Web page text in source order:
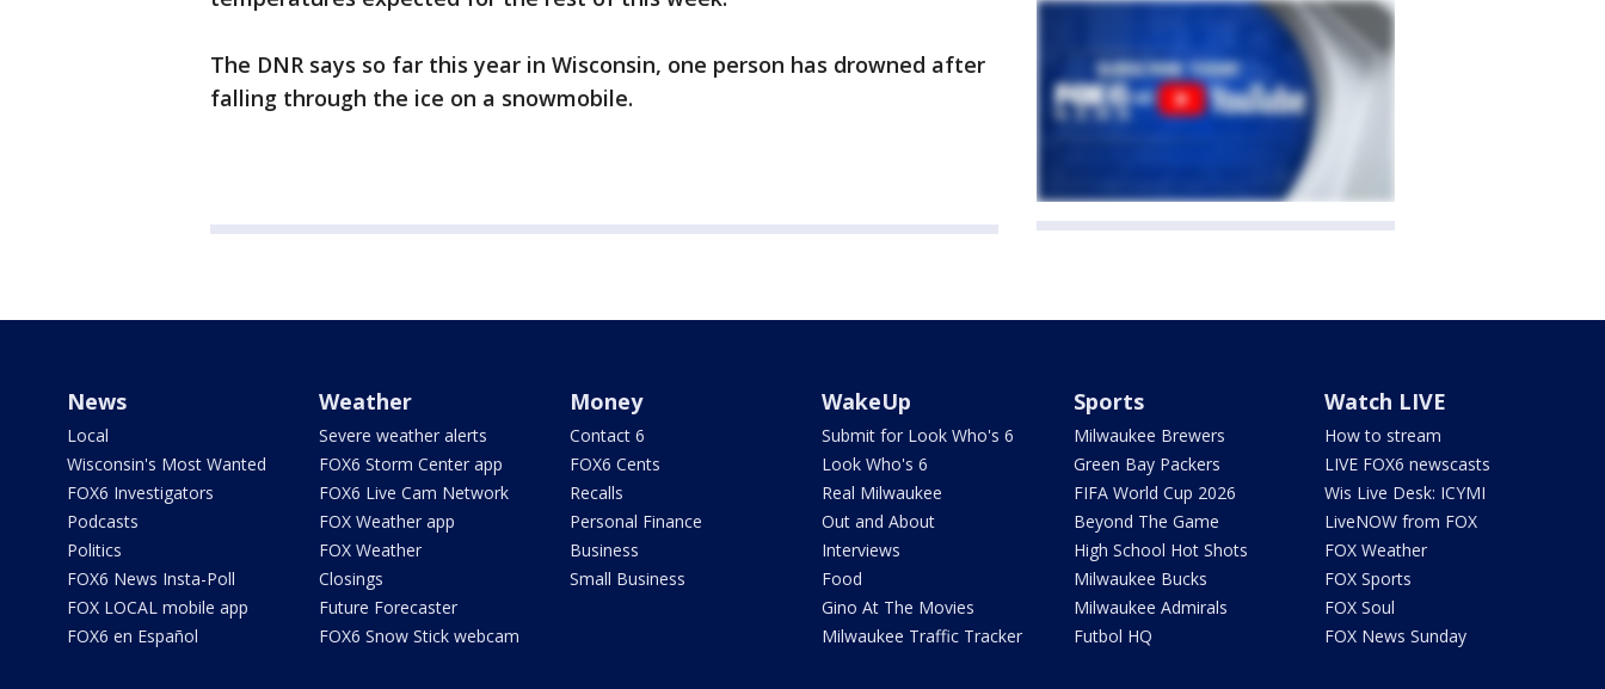
The DNR says so far this year in Wisconsin, one person has drowned after
falling through the ice on a snowmobile.
News
Local
Wisconsin's Most Wanted
FOX6 Investigators
Podcasts
Politics
FOX6 News Insta-Poll
FOX LOCAL mobile app
FOX6 en Español
Weather
Severe weather alerts
FOX6 Storm Center app
FOX6 Live Cam Network
FOX Weather app
FOX Weather
Closings
Future Forecaster
FOX6 Snow Stick webcam
Money
Contact 6
FOX6 Cents
Recalls
Personal Finance
Business
Small Business
WakeUp
Submit for Look Who's 6
Look Who's 6
Real Milwaukee
Out and About
Interviews
Food
Gino At The Movies
Milwaukee Traffic Tracker
Sports
Milwaukee Brewers
Green Bay Packers
FIFA World Cup 2026
Beyond The Game
High School Hot Shots
Milwaukee Bucks
Milwaukee Admirals
Futbol HQ
Watch LIVE
How to stream
LIVE FOX6 newscasts
Wis Live Desk: ICYMI
LiveNOW from FOX
FOX Weather
FOX Sports
FOX Soul
FOX News Sunday